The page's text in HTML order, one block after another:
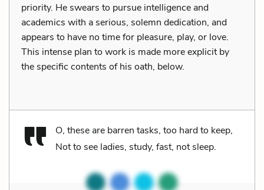
priority. He swears to pursue intelligence and
academics with a serious, solemn dedication, and
appears to have no time for pleasure, play, or love.
This intense plan to work is made more explicit by
the specific contents of his oath, below.
O, these are barren tasks, too hard to keep,
Not to see ladies, study, fast, not sleep.